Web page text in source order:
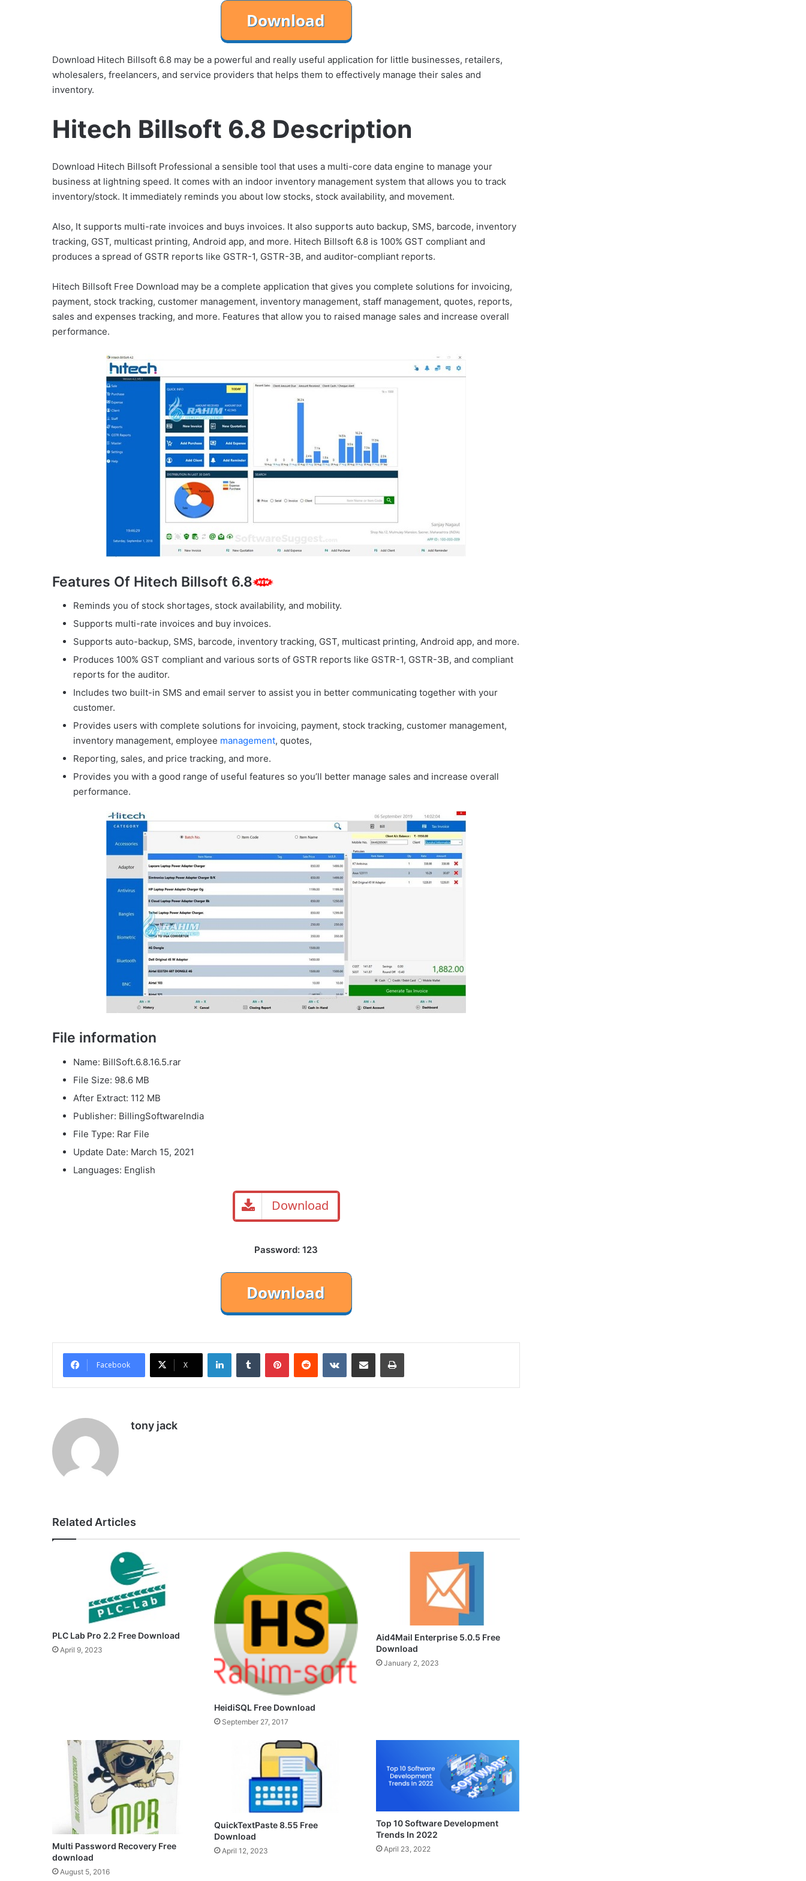
Download Hitech Billsoft 6.8 may be a powerful and really useful application for little businesses, retailers,
wholesalers, freelancers, and service providers that helps them to effectively manage their sales and
inventory.
Hitech Billsoft 6.8 Description
Download Hitech Billsoft Professional a sensible tool that uses a multi-core data engine to manage your
business at lightning speed. It comes with an indoor inventory management system that allows you to track
inventory/stock. It immediately reminds you about low stocks, stock availability, and movement.
Also, It supports multi-rate invoices and buys invoices. It also supports auto backup, SMS, barcode, inventory
tracking, GST, multicast printing, Android app, and more. Hitech Billsoft 6.8 is 100% GST compliant and
produces a spread of GSTR reports like GSTR-1, GSTR-3B, and auditor-compliant reports.
Hitech Billsoft Free Download may be a complete application that gives you complete solutions for invoicing,
payment, stock tracking, customer management, inventory management, staff management, quotes, reports,
sales and expenses tracking, and more. Features that allow you to raised manage sales and increase overall
performance.
Features Of Hitech Billsoft 6.8
Reminds you of stock shortages, stock availability, and mobility.
Supports multi-rate invoices and buy invoices.
Supports auto-backup, SMS, barcode, inventory tracking, GST, multicast printing, Android app, and more.
Produces 100% GST compliant and various sorts of GSTR reports like GSTR-1, GSTR-3B, and compliant
reports for the auditor.
Includes two built-in SMS and email server to assist you in better communicating together with your
customer.
Provides users with complete solutions for invoicing, payment, stock tracking, customer management,
inventory management, employee management, quotes,
Reporting, sales, and price tracking, and more.
Provides you with a good range of useful features so you’ll better manage sales and increase overall
performance.
File information
Name: BillSoft.6.8.16.5.rar
File Size: 98.6 MB
After Extract: 112 MB
Publisher: BillingSoftwareIndia
File Type: Rar File
Update Date: March 15, 2021
Languages: English
Download
Password: 123
Facebook X
LinkedInTumblr PinterestReddit VKontakteShare via Email Print
tony jack
Related Articles
PLC Lab Pro 2.2 Free Download
April 9, 2023
HeidiSQL Free Download
September 27, 2017
Aid4Mail Enterprise 5.0.5 Free
Download
January 2, 2023
Multi Password Recovery Free
download
August 5, 2016
QuickTextPaste 8.55 Free
Download
April 12, 2023
Top 10 Software Development
Trends In 2022
April 23, 2022